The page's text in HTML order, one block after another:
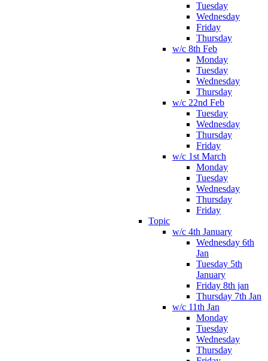
Tuesday
Wednesday
Friday
Thursday
w/c 8th Feb
Monday
Tuesday
Wednesday
Thursday
w/c 22nd Feb
Tuesday
Wednesday
Thursday
Friday
w/c 1st March
Monday
Tuesday
Wednesday
Thursday
Friday
Topic
w/c 4th January
Wednesday 6th
Jan
Tuesday 5th
January
Friday 8th jan
Thursday 7th Jan
w/c 11th Jan
Monday
Tuesday
Wednesday
Thursday